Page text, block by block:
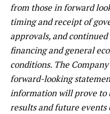
from those in forward
timing and receipt of
approvals, and
financing and general
conditions. The
forward-looking
information will prove to
results and future